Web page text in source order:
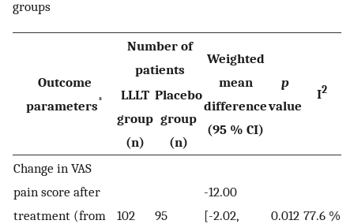
groups
Outcome
parameters*
Number of
patients
Weighted
mean
difference
(95 % CI)
p
value
I2
LLLT
group
(n)
Placebo
group
(n)
Change in VAS
pain score after
treatment (from
102 95
-12.00
[-2.02,
0.012 77.6 %